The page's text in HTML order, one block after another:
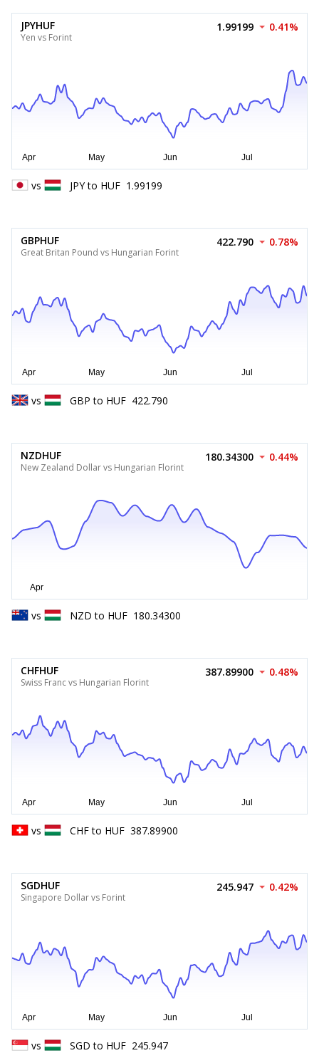
JPYHUF
Yen vs Forint
1.99199 0.41%
vs JPY to HUF 1.99199
GBPHUF
Great Britan Pound vs Hungarian Forint
422.790 0.78%
vs GBP to HUF 422.790
NZDHUF
New Zealand Dollar vs Hungarian Florint
180.34300 0.44%
vs NZD to HUF 180.34300
CHFHUF
Swiss Franc vs Hungarian Florint
387.89900 0.48%
vs CHF to HUF 387.89900
SGDHUF
Singapore Dollar vs Forint
245.947 0.42%
vs SGD to HUF 245.947